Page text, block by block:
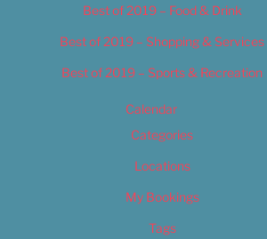
Best of 2019 – Food & Drink
Best of 2019 – Shopping & Services
Best of 2019 – Sports & Recreation
Calendar
Categories
Locations
My Bookings
Tags